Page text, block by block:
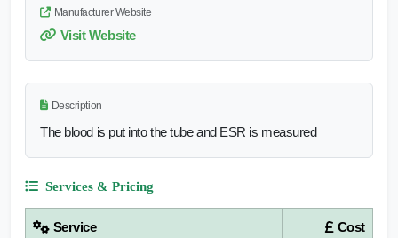
Manufacturer Website
Visit Website
Description
The blood is put into the tube and ESR is measured
Services & Pricing
Service Cost